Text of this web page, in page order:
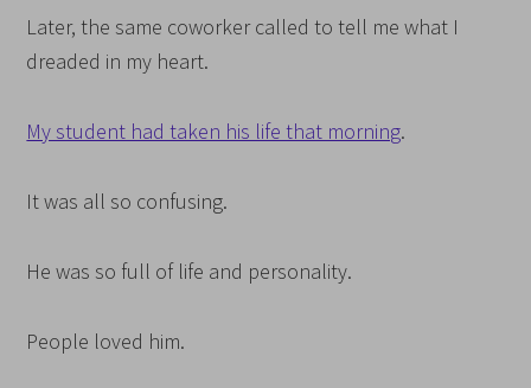
Later, the same coworker called to tell me what I
dreaded in my heart.
My student had taken his life that morning.
It was all so confusing.
He was so full of life and personality.
People loved him.